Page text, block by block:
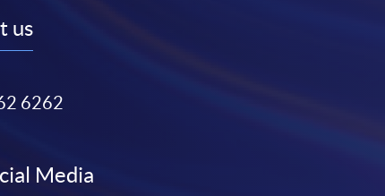
us
6262
Media